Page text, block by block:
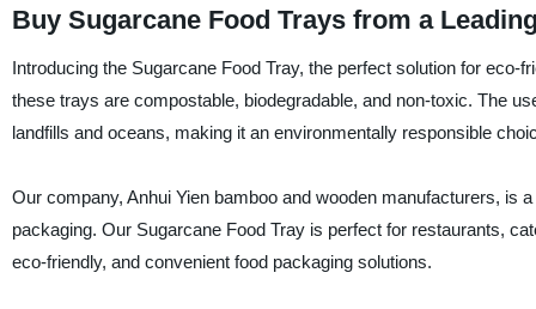
Buy Sugarcane Food Trays from a
Introducing the Sugarcane Food Tray, the perfect solution for
these trays are compostable, biodegradable, and non-toxic. The
landfills and oceans, making it an environmentally responsible
Our company, Anhui Yien bamboo and wooden manufacturers, is
packaging. Our Sugarcane Food Tray is perfect for restaurants,
eco-friendly, and convenient food packaging solutions.